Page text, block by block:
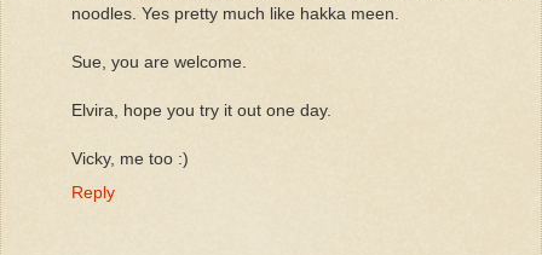
noodles. Yes pretty much like hakka meen.
Sue, you are welcome.
Elvira, hope you try it out one day.
Vicky, me too :)
Reply